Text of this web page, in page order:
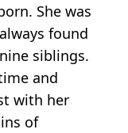
She was
found
siblings.
and
with her
of